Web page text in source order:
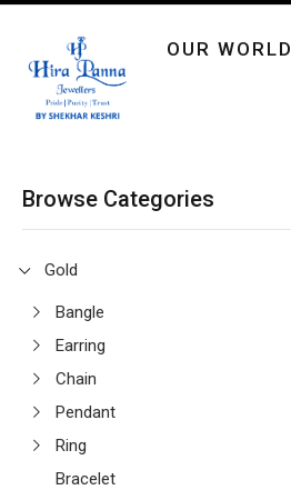
OUR WORLD
Browse Categories
Gold
Bangle
Earring
Chain
Pendant
Ring
Bracelet